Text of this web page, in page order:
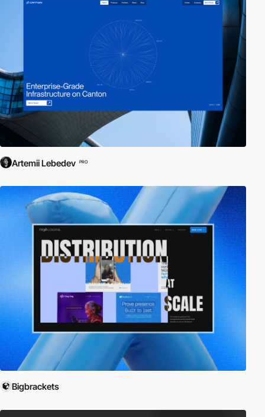
Artemii Lebedev PRO
Bigbrackets